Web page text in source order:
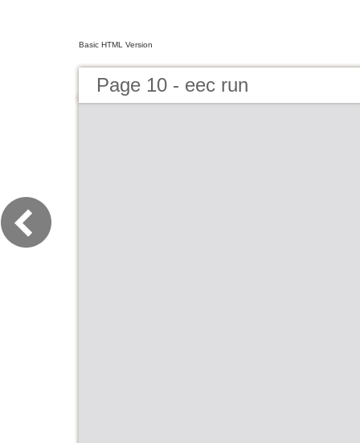
Basic HTML Version
Page 10 - eec run